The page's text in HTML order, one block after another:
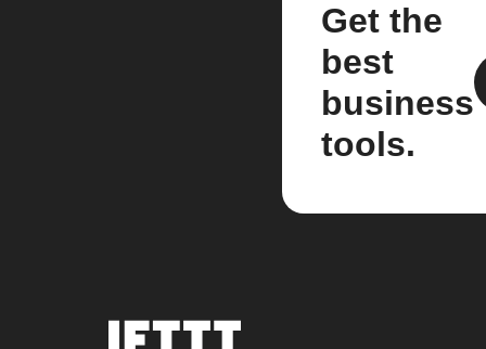
Get the
best
business
tools.